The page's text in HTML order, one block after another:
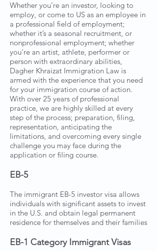
Whether you’re an investor, looking to
employ, or come to US as an employee in
a professional field of employment;
whether it’s a seasonal recruitment, or
nonprofessional employment; whether
you’re an artist, athlete, performer or
person with extraordinary abilities,
Dagher Khraizat Immigration Law is
armed with the experience that you need
for your immigration course of action.
With over 25 years of professional
practice, we are highly skilled at every
step of the process; preparation, filing,
representation, anticipating the
limitations, and overcoming every single
challenge you may face during the
application or filing course.
EB-5
The immigrant EB-5 investor visa allows
individuals with significant assets to invest
in the U.S. and obtain legal permanent
residence for themselves and their families
EB-1 Category Immigrant Visas